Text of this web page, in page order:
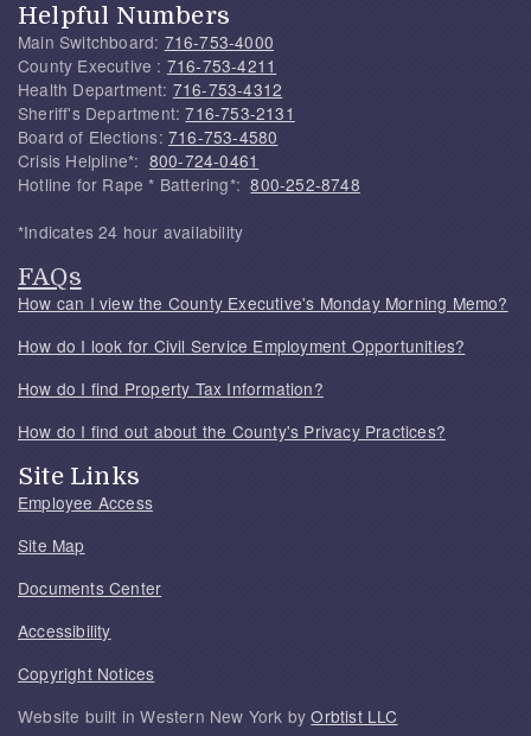
Helpful Numbers
Main Switchboard: 716-753-4000
County Executive : 716-753-4211
Health Department: 716-753-4312
Sheriff's Department:716-753-2131
Board of Elections: 716-753-4580
Crisis Helpline*: 800-724-0461
Hotline for Rape * Battering*:800-252-8748
*Indicates 24 hour availability
FAQs
How can I view the County Executive's Monday Morning Memo?
How do I look for Civil Service Employment Opportunities?
How do I find Property Tax Information?
How do I find out about the County's Privacy Practices?
Site Links
Employee Access
Site Map
Documents Center
Accessibility
Copyright Notices
Website built in Western New York byOrbtist LLC